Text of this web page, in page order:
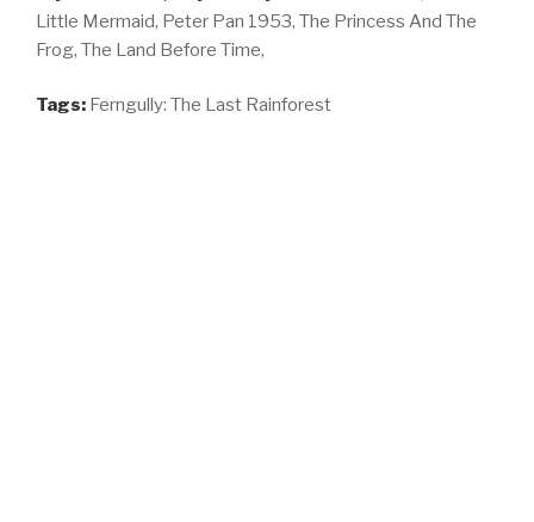
Little Mermaid, Peter Pan 1953, The Princess And The
Frog, The Land Before Time,
Tags: Ferngully: The Last Rainforest